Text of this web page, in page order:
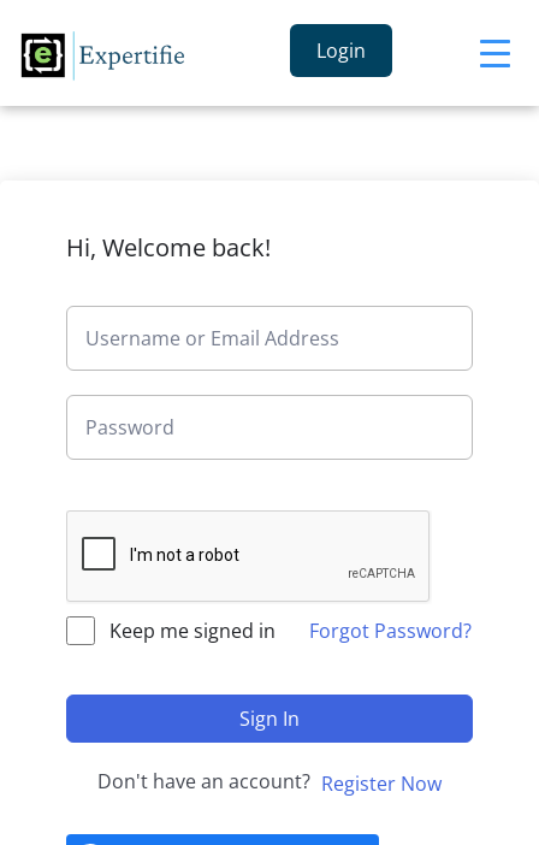
Login
Hi, Welcome back!
Keep me signed in Forgot Password?
Sign In
Don't have an account? Register Now